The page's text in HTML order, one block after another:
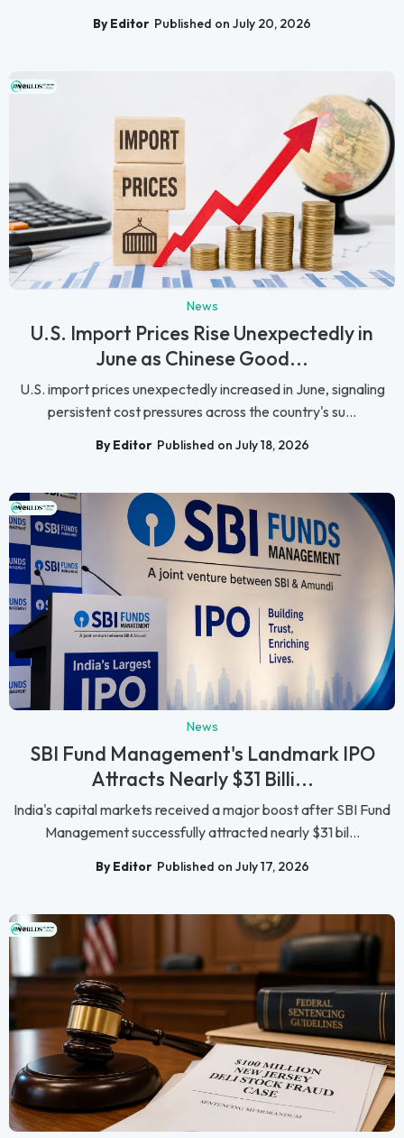
By Editor Published on July 20, 2026
News
U.S. Import Prices Rise Unexpectedly in
June as Chinese Good...
U.S. import prices unexpectedly increased in June, signaling
persistent cost pressures across the country's su...
By Editor Published on July 18, 2026
News
SBI Fund Management's Landmark IPO
Attracts Nearly $31 Billi...
India's capital markets received a major boost after SBI Fund
Management successfully attracted nearly $31 bil...
By Editor Published on July 17, 2026